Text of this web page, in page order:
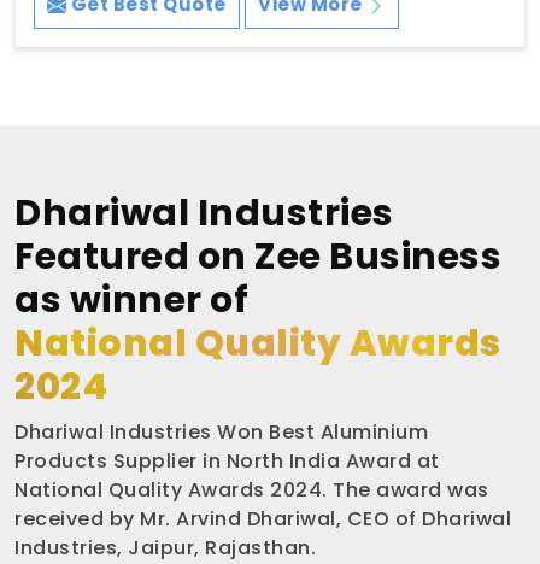
Dhariwal Industries
Featured on Zee Business
as winner of
National Quality Awards
2024
Dhariwal Industries Won Best Aluminium
Products Supplier in North India Award at
National Quality Awards 2024. The award was
received by Mr. Arvind Dhariwal, CEO of Dhariwal
Industries, Jaipur, Rajasthan.